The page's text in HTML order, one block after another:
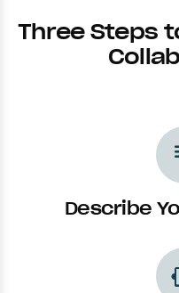
Three Steps
Describe